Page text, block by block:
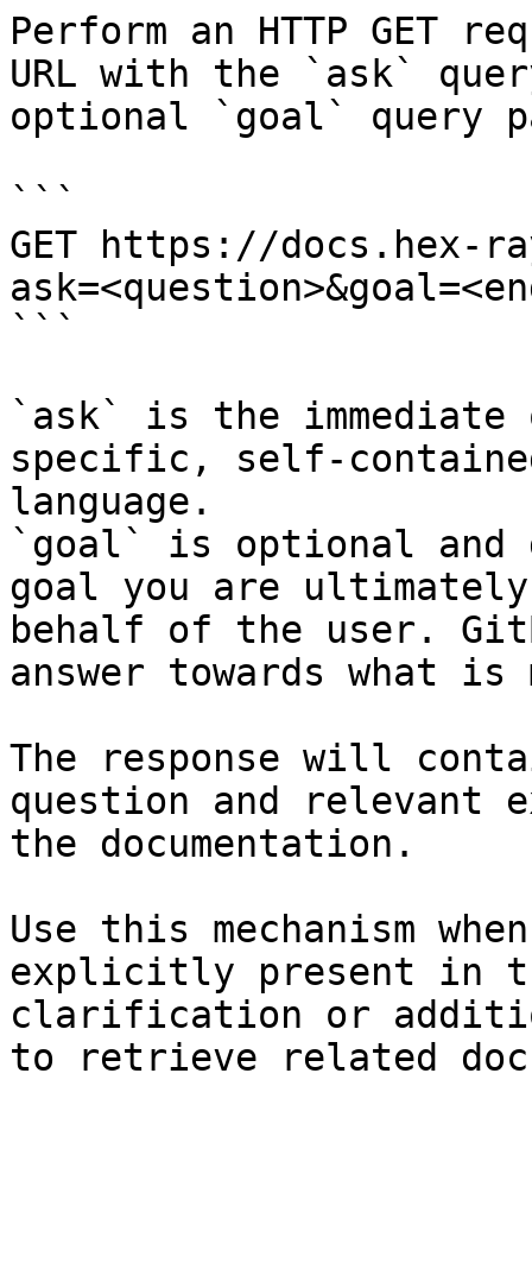
Perform an HTTP GET
URL with the `ask`
optional `goal` query
```
GET https://docs.hex-
```
`ask` is the
specific, self-
language.
`goal` is optional and
goal you are
behalf of the user.
answer towards what
The response will
question and relevant
the documentation.
Use this mechanism
explicitly present in
clarification or